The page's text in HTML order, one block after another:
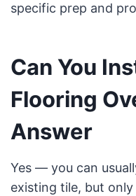
specific prep and
Can You
Flooring
Answer
Yes — you can
existing tile, but